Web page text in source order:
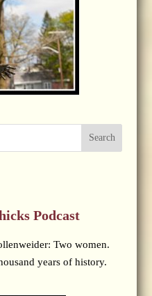
Search
Podcast
Two women.
years of history.